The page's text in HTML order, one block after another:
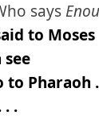
says
to Moses
Pharaoh
. .